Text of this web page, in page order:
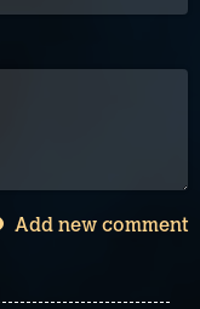
Add new comment